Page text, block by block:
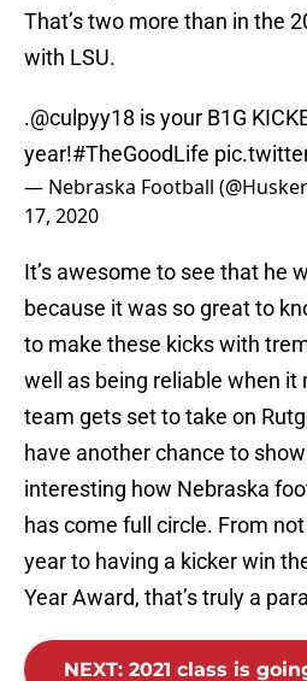
That’s two more than in the
with LSU.
.@culpyy18 is your B1G
year!#TheGoodLife
— Nebraska Football
17, 2020
It’s awesome to see that he
because it was so great to
to make these kicks with
well as being reliable when it
team gets set to take on
have another chance to show
interesting how Nebraska
has come full circle. From
year to having a kicker win
Year Award, that’s truly a
NEXT: 2021 class is